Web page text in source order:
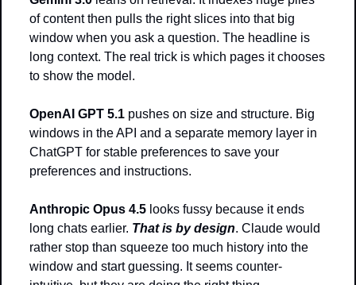
of content then pulls the right slices into that big
window when you ask a question. The headline is
long context. The real trick is which pages it chooses
to show the model.
OpenAI GPT 5.1 pushes on size and structure. Big
windows in the API and a separate memory layer in
ChatGPT for stable preferences to save your
preferences and instructions.
Anthropic Opus 4.5 looks fussy because it ends
long chats earlier. That is by design. Claude would
rather stop than squeeze too much history into the
window and start guessing. It seems counter-